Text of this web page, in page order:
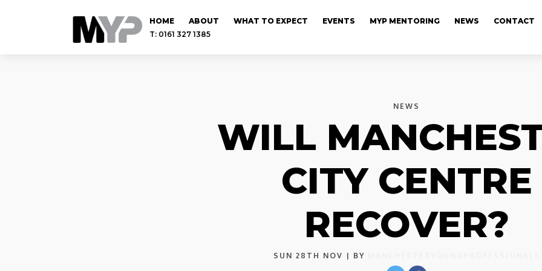
HOME ABOUT WHAT TO EXPECT EVENTS MYP MENTORING NEWS
CONTACT
T: 0161 327 1385
NEWS
WILL
CITY CENTRE
RECOVER?
SUN 28TH NOV | BY